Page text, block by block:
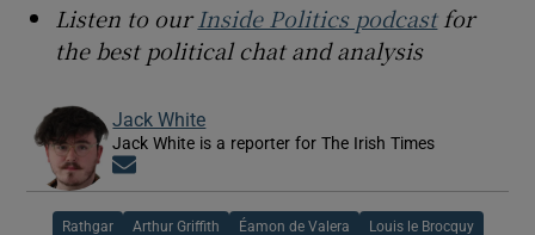
Listen to ourInside Politics podcastfor
the best political chat and analysis
Jack White
Jack White is a reporter for The Irish Times
Rathgar Arthur Griffith Éamon de Valera Louis le Brocquy